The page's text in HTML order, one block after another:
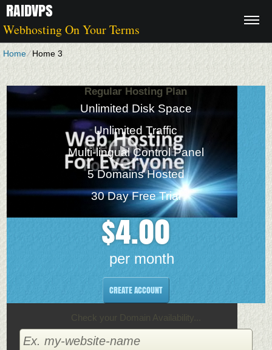
RAIDVPS
Webhosting On Your Terms
Home⁄Home 3
Regular Hosting Plan
Unlimited Disk Space
Unlimited Traffic
Multi-lingual Control Panel
5 Domains Hosted
30 Day Free Trial
$4.00
per month
CREATE ACCOUNT
Check your Domain Availability...